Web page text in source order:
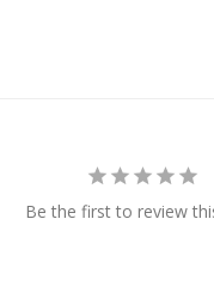
Be the first to review